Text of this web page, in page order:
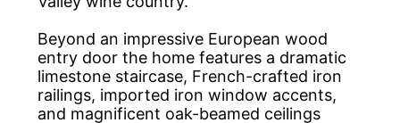
Beyond an impressive European wood
entry door the home features a dramatic
limestone staircase, French-crafted iron
railings, imported iron window accents,
and magnificent oak-beamed ceilings